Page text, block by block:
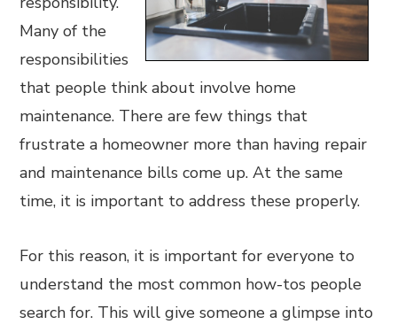
Many of the
responsibilities
that people think about involve home
maintenance. There are few things that
frustrate a homeowner more than having repair
and maintenance bills come up. At the same
time, it is important to address these properly.
For this reason, it is important for everyone to
understand the most common how-tos people
search for. This will give someone a glimpse into